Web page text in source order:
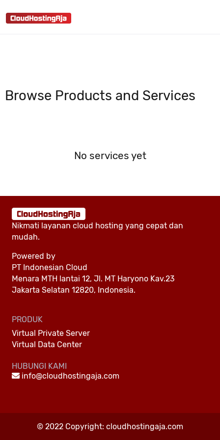
Browse Products and Services
No services yet
Nikmati layanan cloud hosting yang cepat dan
mudah.
Powered by
PT Indonesian Cloud
Menara MTH lantai 12, Jl. MT Haryono Kav.23
Jakarta Selatan 12820, Indonesia.
PRODUK
Virtual Private Server
Virtual Data Center
HUBUNGI KAMI
info@cloudhostingaja.com
© 2022 Copyright: cloudhostingaja.com